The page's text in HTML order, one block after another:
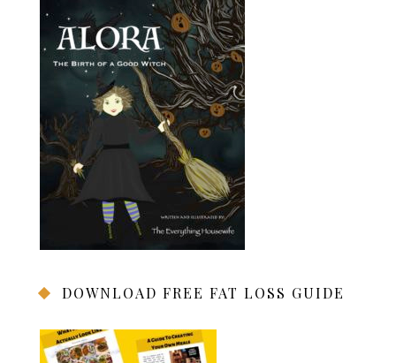
DOWNLOAD FREE FAT LOSS GUIDE